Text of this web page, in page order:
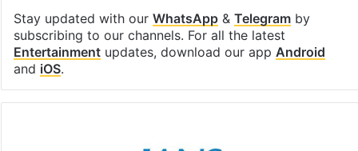
Stay updated with our WhatsApp& Telegramby
subscribing to our channels. For all the latest
Entertainmentupdates, download our app Android
and iOS.